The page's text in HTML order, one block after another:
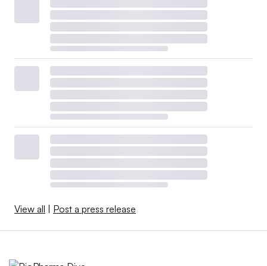
View all Post a press release